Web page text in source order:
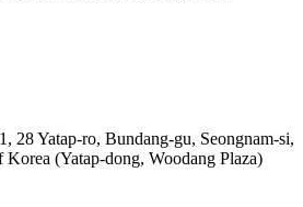
28 Yatap-ro, Bundang-gu, Seongnam-si,
(Yatap-dong, Woodang Plaza)